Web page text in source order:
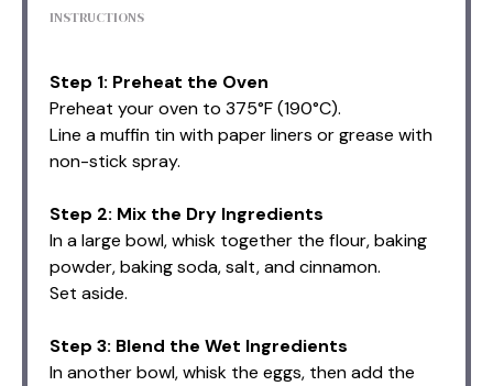
INSTRUCTIONS
Step 1: Preheat the Oven
Preheat your oven to 375°F (190°C).
Line a muffin tin with paper liners or grease with
non-stick spray.
Step 2: Mix the Dry Ingredients
In a large bowl, whisk together the flour, baking
powder, baking soda, salt, and cinnamon.
Set aside.
Step 3: Blend the Wet Ingredients
In another bowl, whisk the eggs, then add the